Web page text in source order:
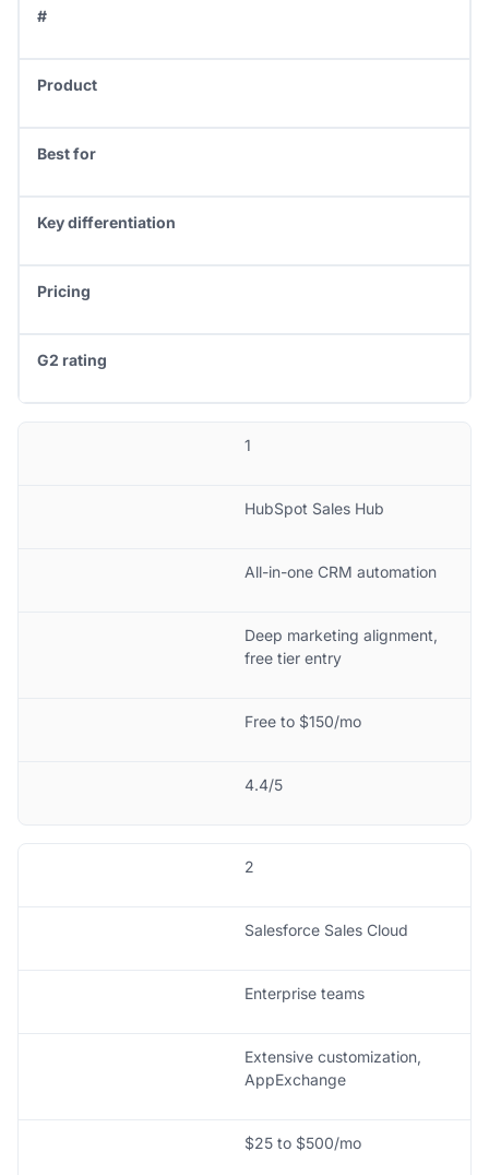
#
Product
Best for
Key differentiation
Pricing
G2 rating
1
HubSpot Sales Hub
All-in-one CRM automation
Deep marketing alignment,
free tier entry
Free to $150/mo
4.4/5
2
Salesforce Sales Cloud
Enterprise teams
Extensive customization,
AppExchange
$25 to $500/mo